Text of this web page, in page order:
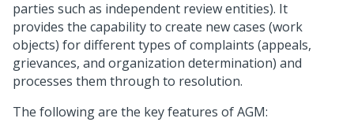
parties such as independent review entities). It
provides the capability to create new cases (work
objects) for different types of complaints (appeals,
grievances, and organization determination) and
processes them through to resolution.
The following are the key features of AGM: